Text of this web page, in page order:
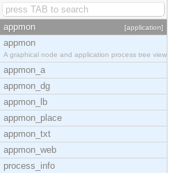
appmon [application]
appmon
A graphical node and application process tree view
appmon_a
appmon_dg
appmon_lb
appmon_place
appmon_txt
appmon_web
process_info